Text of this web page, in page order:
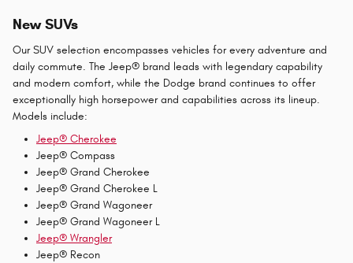
New SUVs
Our SUV selection encompasses vehicles for every adventure and
daily commute. The Jeep® brand leads with legendary capability
and modern comfort, while the Dodge brand continues to offer
exceptionally high horsepower and capabilities across its lineup.
Models include:
Jeep® Cherokee
Jeep® Compass
Jeep® Grand Cherokee
Jeep® Grand Cherokee L
Jeep® Grand Wagoneer
Jeep® Grand Wagoneer L
Jeep® Wrangler
Jeep® Recon